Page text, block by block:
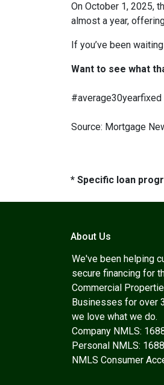
On October 1, 2025,
almost a year,
If you’ve been
Want to see what
Source: Mortgage
* Specific loan
About Us
We've been helping
secure financing for
Commercial
Businesses for over
we love what we do.
Company NMLS:
Personal NMLS:
NMLS Consumer